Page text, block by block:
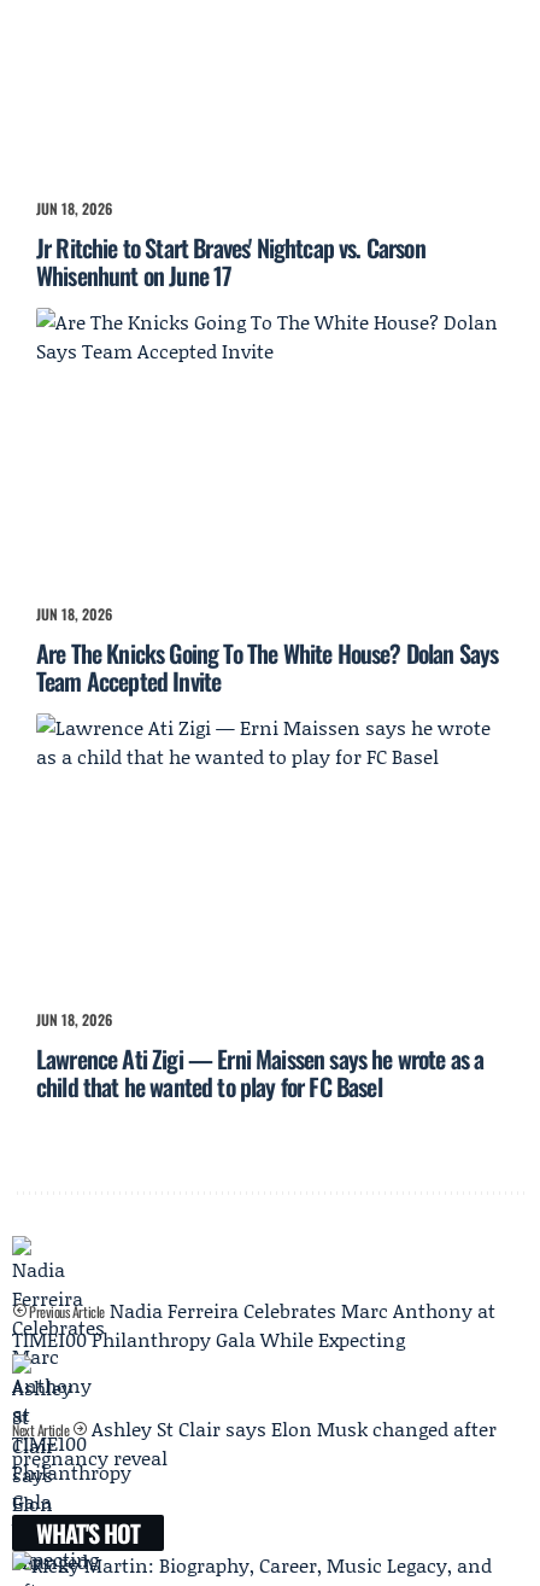
JUN 18, 2026
Jr Ritchie to Start Braves' Nightcap vs. Carson
Whisenhunt on June 17
JUN 18, 2026
Are The Knicks Going To The White House? Dolan Says
Team Accepted Invite
JUN 18, 2026
Lawrence Ati Zigi — Erni Maissen says he wrote as a
child that he wanted to play for FC Basel
Previous Article Nadia Ferreira Celebrates Marc Anthony at
TIME100 Philanthropy Gala While Expecting
Next Article
Ashley St Clair says Elon Musk changed after
pregnancy reveal
WHAT'S HOT